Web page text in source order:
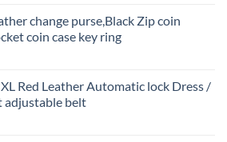
change purse,Black Zip coin
coin case key ring
XL Red Leather Automatic lock Dress /
adjustable belt